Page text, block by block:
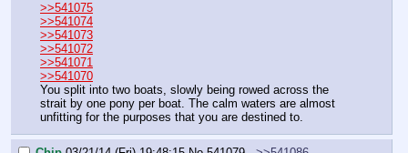
>>541075
>>541074
>>541073
>>541072
>>541071
>>541070
You split into two boats, slowly being rowed across the
strait by one pony per boat. The calm waters are almost
unfitting for the purposes that you are destined to.